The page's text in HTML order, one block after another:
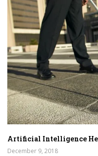
Artificial Intelligence
December 9, 2018